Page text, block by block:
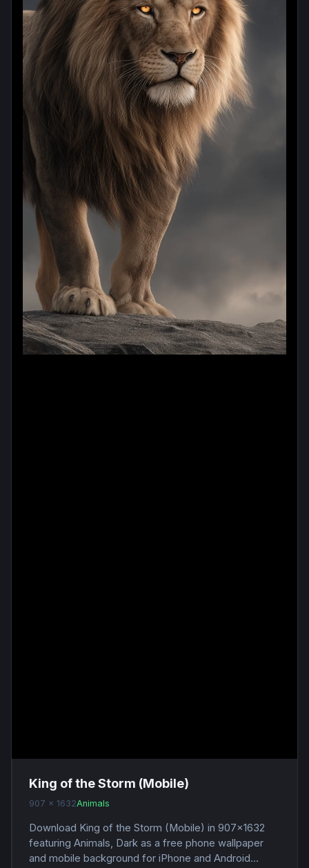
King of the Storm (Mobile)
907 x 1632Animals
Download King of the Storm (Mobile) in 907x1632
featuring Animals, Dark as a free phone wallpaper
and mobile background for iPhone and Android...